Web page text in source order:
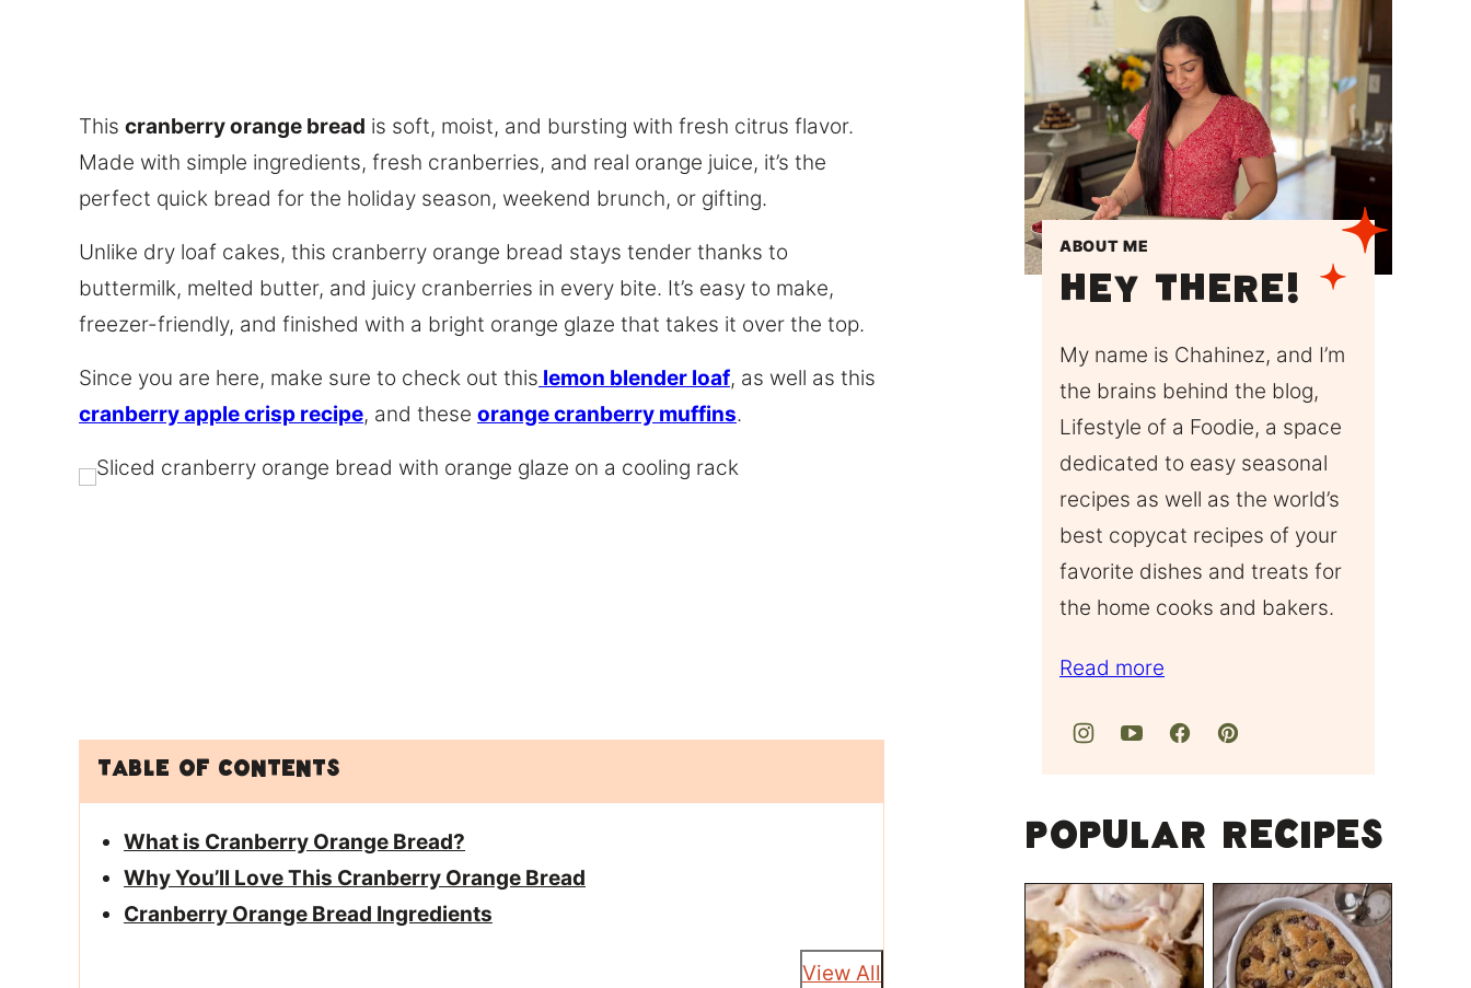
This cranberry orange bread is soft, moist, and bursting with fresh citrus flavor.
Made with simple ingredients, fresh cranberries, and real orange juice, it’s the
perfect quick bread for the holiday season, weekend brunch, or gifting.
Unlike dry loaf cakes, this cranberry orange bread stays tender thanks to
buttermilk, melted butter, and juicy cranberries in every bite. It’s easy to make,
freezer-friendly, and finished with a bright orange glaze that takes it over the top.
Since you are here, make sure to check out this lemon blender loaf, as well as this
cranberry apple crisp recipe, and these orange cranberry muffins.
Table of Contents
What is Cranberry Orange Bread?
Why You’ll Love This Cranberry Orange Bread
Cranberry Orange Bread Ingredients
View All
ABOUT ME
Hey There!
My name is Chahinez, and I’m
the brains behind the blog,
Lifestyle of a Foodie, a space
dedicated to easy seasonal
recipes as well as the world’s
best copycat recipes of your
favorite dishes and treats for
the home cooks and bakers.
Read more
Popular Recipes